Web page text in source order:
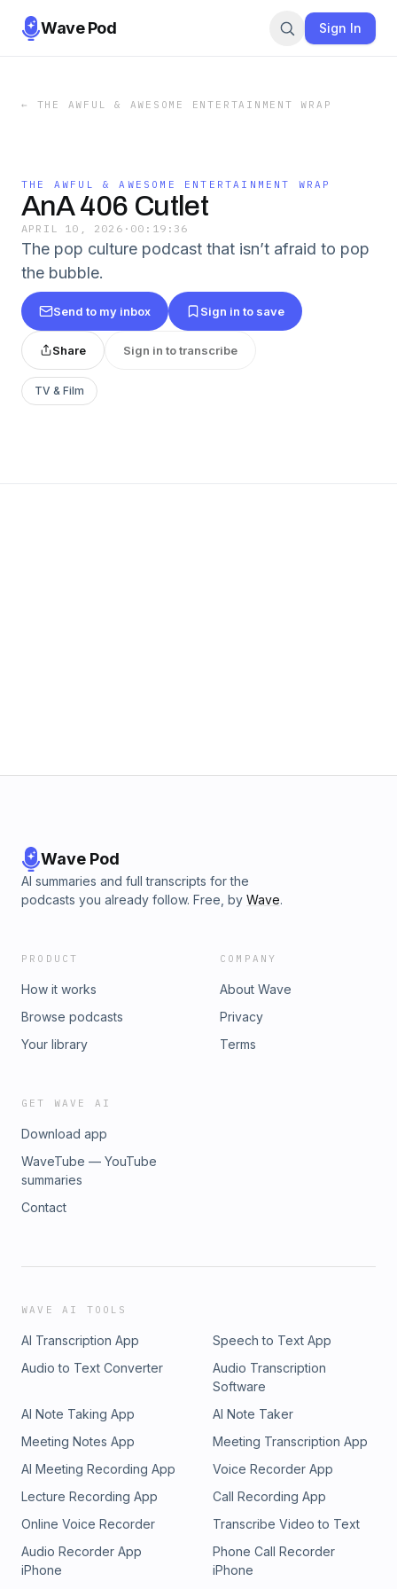
Wave Pod Sign In
← THE AWFUL & AWESOME ENTERTAINMENT WRAP
THE AWFUL & AWESOME ENTERTAINMENT WRAP
AnA 406 Cutlet
APRIL 10, 2026 · 00:19:36
The pop culture podcast that isn’t afraid to pop
the bubble.
Send to my inbox Sign in to save
Share Sign in to transcribe
TV & Film
Wave Pod
AI summaries and full transcripts for the
podcasts you already follow. Free, by Wave.
PRODUCT
How it works
Browse podcasts
Your library
COMPANY
About Wave
Privacy
Terms
GET WAVE AI
Download app
WaveTube — YouTube
summaries
Contact
WAVE AI TOOLS
AI Transcription App
Speech to Text App
Audio to Text Converter
Audio Transcription
Software
AI Note Taking App
AI Note Taker
Meeting Notes App
Meeting Transcription App
AI Meeting Recording App
Voice Recorder App
Lecture Recording App
Call Recording App
Online Voice Recorder
Transcribe Video to Text
Audio Recorder App
iPhone
Phone Call Recorder
iPhone